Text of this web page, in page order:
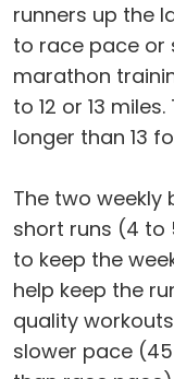
runners up the
to race pace or
marathon
to 12 or 13
longer than 13
The two weekly
short runs (4 to
to keep the
help keep the
quality
slower pace